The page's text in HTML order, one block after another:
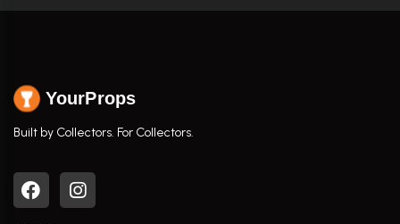
YourProps
Built by Collectors. For Collectors.